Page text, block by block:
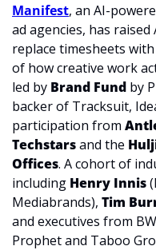
Manifest, an AI-
ad agencies, has
replace timesheets
of how creative work
led by Brand Fund by
backer of Tracksuit,
participation from
Techstars and the
Offices. A cohort of
including Henry Innis
Mediabrands), Tim
and executives from
Prophet and Taboo